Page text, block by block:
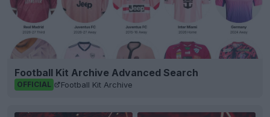
Football Kit Archive Advanced Search
OFFICIAL Football Kit Archive